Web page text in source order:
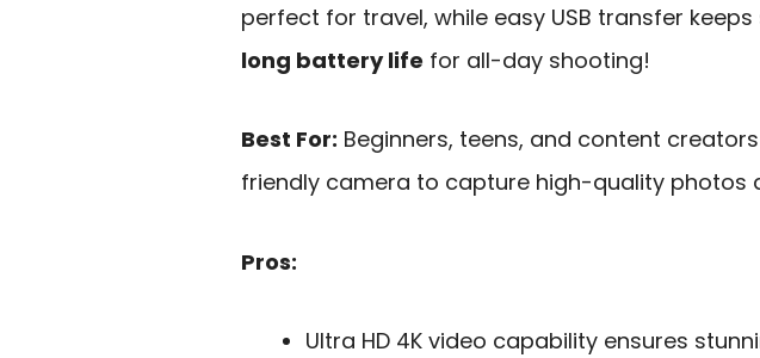
perfect for travel, while easy USB transfer keeps
long battery life for all-day shooting!
Best For: Beginners, teens, and content
friendly camera to capture high-quality photos
Pros:
Ultra HD 4K video capability ensures